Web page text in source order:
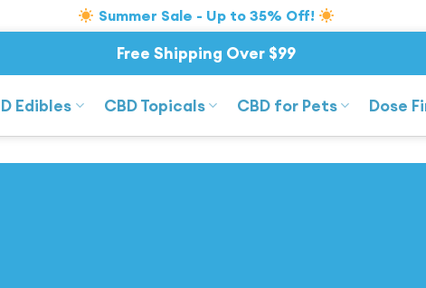
Summer Sale - Up to 35% Off!
Free Shipping Over $99
Edibles CBD Topicals CBD for Pets Dose